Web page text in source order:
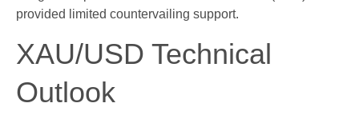
provided limited countervailing support.
XAU/USD Technical
Outlook